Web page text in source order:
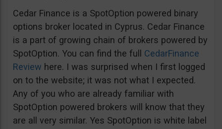
Cedar Finance is a SpotOption powered binary
options broker located in Cyprus. Cedar Finance
is a part of growing chain of brokers powered by
SpotOption. You can find the full CedarFinance
Review here. I was surprised when I first logged
on to the website; it was not what I expected.
Any of you who are already familiar with
SpotOption powered brokers will know that they
are all very similar. Yes SpotOption is white label